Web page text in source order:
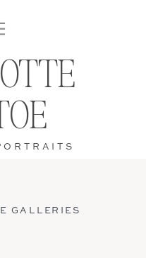
GALLERIES